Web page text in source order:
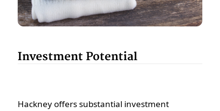
Investment Potential
Hackney offers substantial investment